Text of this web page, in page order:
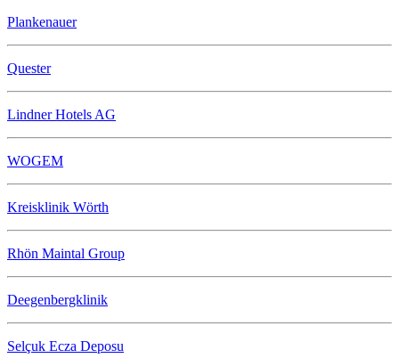
Plankenauer
Quester
Lindner Hotels AG
WOGEM
Kreisklinik Wörth
Rhön Maintal Group
Deegenbergklinik
Selçuk Ecza Deposu